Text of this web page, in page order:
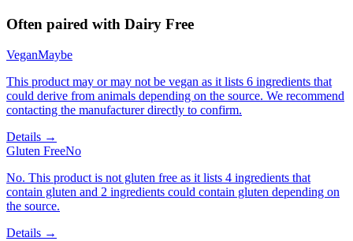
Often paired with Dairy Free
VeganMaybe
This product may or may not be vegan as it lists 6 ingredients that
could derive from animals depending on the source. We recommend
contacting the manufacturer directly to confirm.
Details →
Gluten FreeNo
No. This product is not gluten free as it lists 4 ingredients that
contain gluten and 2 ingredients could contain gluten depending on
the source.
Details →